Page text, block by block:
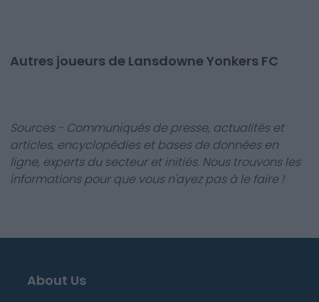
Autres joueurs de Lansdowne Yonkers FC
Sources - Communiqués de presse, actualités et
articles, encyclopédies et bases de données en
ligne, experts du secteur et initiés. Nous trouvons les
informations pour que vous n'ayez pas à le faire !
About Us